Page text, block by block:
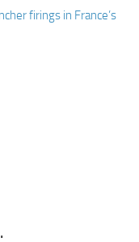
firings in France’s